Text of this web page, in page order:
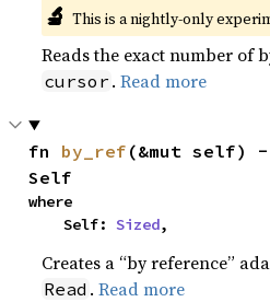
🔬 This is a nightly-only
Reads the exact number of
cursor .Read more
fn by_ref (&mut self) -
Self
where
    Self:
Sized,
Creates a “by reference”
Read .Read more